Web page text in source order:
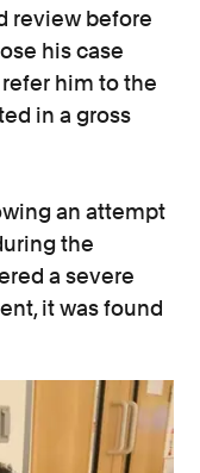
review before
his case
him to the
in a gross
an attempt
the
a severe
it was found